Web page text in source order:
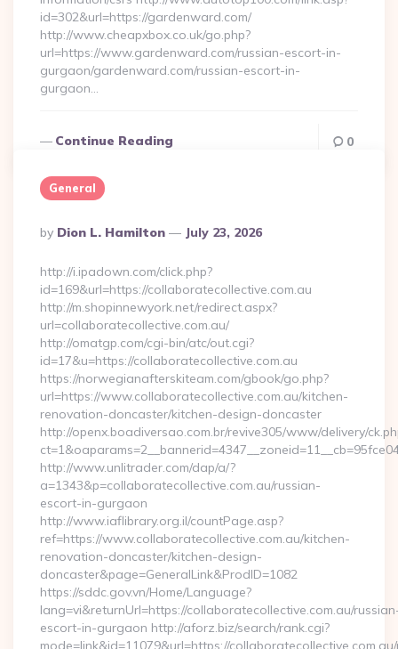
id=302&url=https://gardenward.com/
http://www.cheapxbox.co.uk/go.php?
url=https://www.gardenward.com/russian-escort-in-
gurgaon/gardenward.com/russian-escort-in-
gurgaon…
Continue Reading 0
General
Posted
By
By Dion L. Hamilton July 23, 2026
http://i.ipadown.com/click.php?
id=169&url=https://collaboratecollective.com.au
http://m.shopinnewyork.net/redirect.aspx?
url=collaboratecollective.com.au/
http://omatgp.com/cgi-bin/atc/out.cgi?
id=17&u=https://collaboratecollective.com.au
https://norwegianafterskiteam.com/gbook/go.php?
url=https://www.collaboratecollective.com.au/kitchen-
renovation-doncaster/kitchen-design-doncaster
http://openx.boadiversao.com.br/revive305/www/delivery/
http://www.unlitrader.com/dap/a/?
a=1343&p=collaboratecollective.com.au/russian-
escort-in-gurgaon
http://www.iaflibrary.org.il/countPage.asp?
ref=https://www.collaboratecollective.com.au/kitchen-
renovation-doncaster/kitchen-design-
doncaster&page=GeneralLink&ProdID=1082
https://sddc.gov.vn/Home/Language?
lang=vi&returnUrl=https://collaboratecollective.com.au/
escort-in-gurgaon http://aforz.biz/search/rank.cgi?
mode=link&id=11079&url=https://